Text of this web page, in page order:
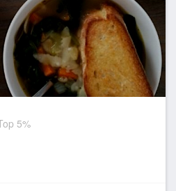
5%